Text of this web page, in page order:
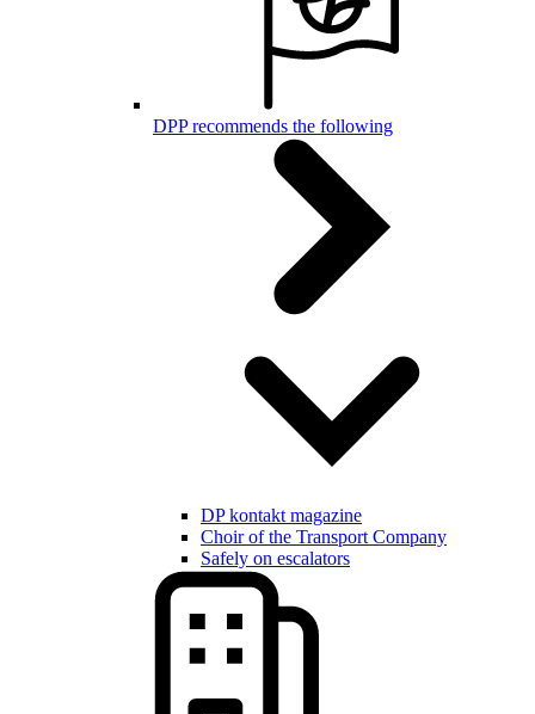
DPP recommends the following
DP kontakt magazine
Choir of the Transport Company
Safely on escalators